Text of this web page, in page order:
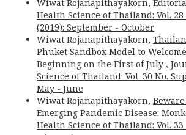
Wiwat Rojanapithayakorn,
Health Science of Thailand: Vol.
(2019): September - October
Wiwat Rojanapithayakorn,
Phuket Sandbox Model to
Beginning on the First of July ,
Science of Thailand: Vol. 30 No.
May - June
Wiwat Rojanapithayakorn,
Emerging Pandemic Disease:
Health Science of Thailand: Vol. 33